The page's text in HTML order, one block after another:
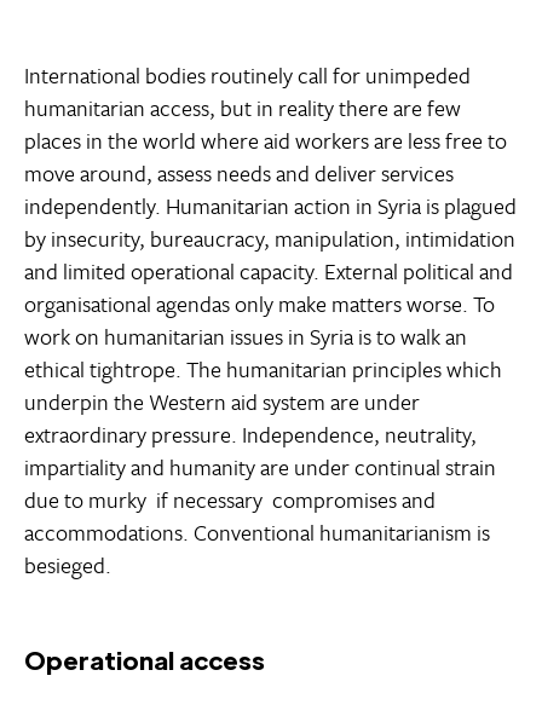
International bodies routinely call for unimpeded
humanitarian access, but in reality there are few
places in the world where aid workers are less free to
move around, assess needs and deliver services
independently. Humanitarian action in Syria is plagued
by insecurity, bureaucracy, manipulation, intimidation
and limited operational capacity. External political and
organisational agendas only make matters worse. To
work on humanitarian issues in Syria is to walk an
ethical tightrope. The humanitarian principles which
underpin the Western aid system are under
extraordinary pressure. Independence, neutrality,
impartiality and humanity are under continual strain
due to murky  if necessary  compromises and
accommodations. Conventional humanitarianism is
besieged.
Operational access